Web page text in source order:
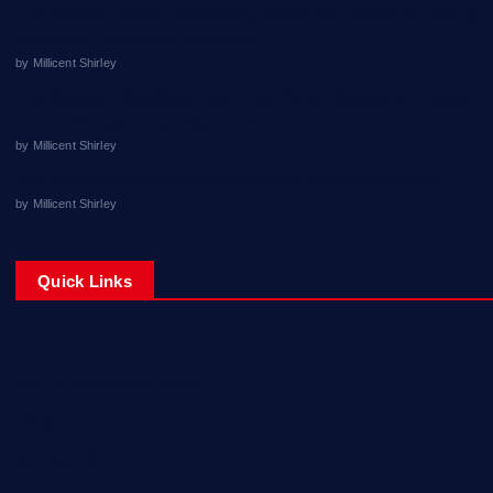
by Millicent Shirley
by Millicent Shirley
by Millicent Shirley
Quick Links